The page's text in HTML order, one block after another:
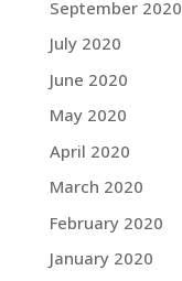
September 2020
July 2020
June 2020
May 2020
April 2020
March 2020
February 2020
January 2020